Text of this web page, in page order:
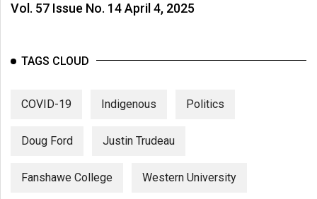
Vol. 57 Issue No. 14 April 4, 2025
TAGS CLOUD
COVID-19 Indigenous Politics
Doug Ford Justin Trudeau
Fanshawe College Western University